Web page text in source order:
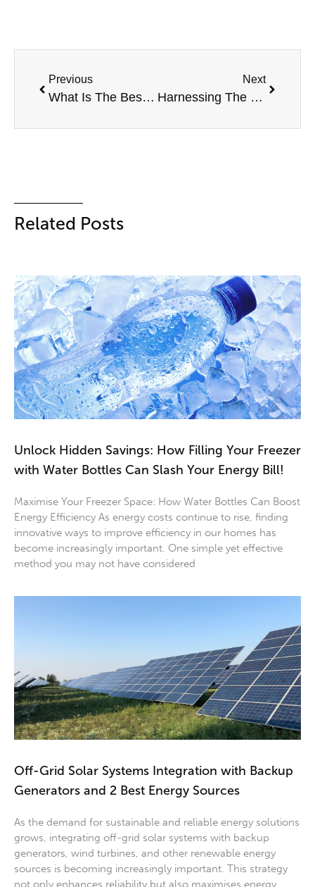
Previous
What Is The Best Solar Inverter? Top 10 Solar Inverters In Australia
Next
Harnessing The Power Of The Wind: A Guide To Using A Wind Turbine For Home
Related Posts
Unlock Hidden Savings: How Filling Your Freezer
with Water Bottles Can Slash Your Energy Bill!
Maximise Your Freezer Space: How Water Bottles Can Boost
Energy Efficiency As energy costs continue to rise, finding
innovative ways to improve efficiency in our homes has
become increasingly important. One simple yet effective
method you may not have considered
Off-Grid Solar Systems Integration with Backup
Generators and 2 Best Energy Sources
As the demand for sustainable and reliable energy solutions
grows, integrating off-grid solar systems with backup
generators, wind turbines, and other renewable energy
sources is becoming increasingly important. This strategy
not only enhances reliability but also maximises energy